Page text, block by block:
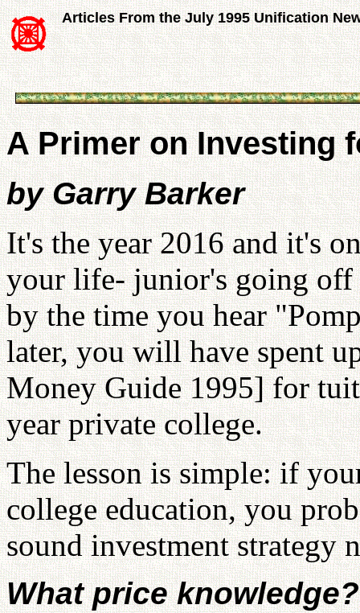
Articles From the July 1995 Unification
A Primer on Investing
by Garry Barker
It's the year 2016 and it's
your life- junior's going off
by the time you hear
later, you will have spent
Money Guide 1995] for
year private college.
The lesson is simple: if
college education, you
sound investment strategy
What price